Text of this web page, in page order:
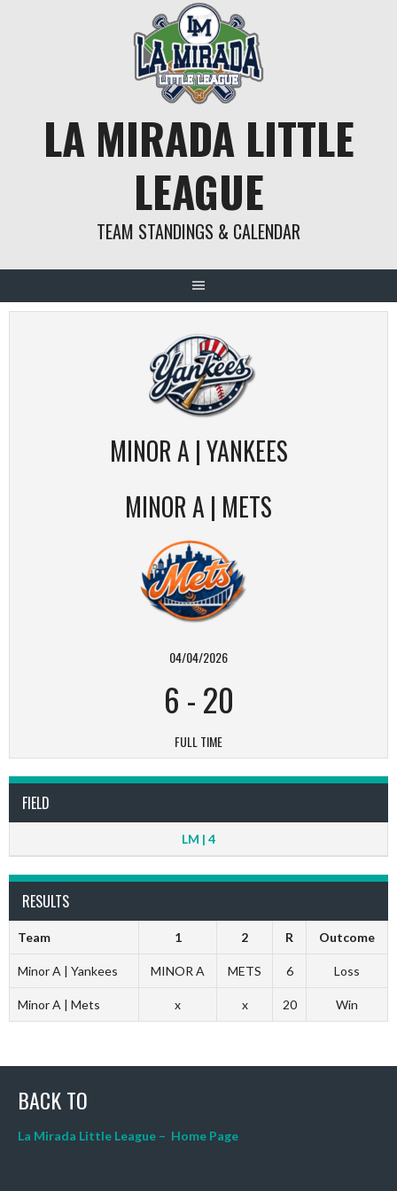
LA MIRADA LITTLE
LEAGUE
TEAM STANDINGS & CALENDAR
MINOR A | YANKEES
MINOR A | METS
04/04/2026
6 -20
FULL TIME
FIELD
LM | 4
RESULTS
Team 1 2 R Outcome
Minor A | Yankees MINOR A METS 6 Loss
Minor A | Mets x x 20 Win
BACK TO
La Mirada Little League – Home Page